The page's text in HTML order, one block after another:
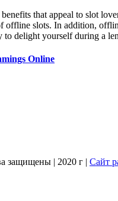
that appeal to slot
offline slots. In addition,
delight yourself during a
Online
защищены | 2020 г | Сайт